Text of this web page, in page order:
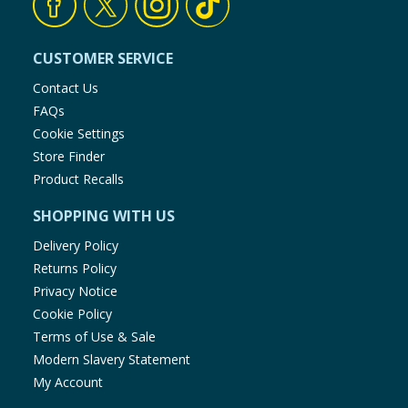
CUSTOMER SERVICE
Contact Us
FAQs
Cookie Settings
Store Finder
Product Recalls
SHOPPING WITH US
Delivery Policy
Returns Policy
Privacy Notice
Cookie Policy
Terms of Use & Sale
Modern Slavery Statement
My Account